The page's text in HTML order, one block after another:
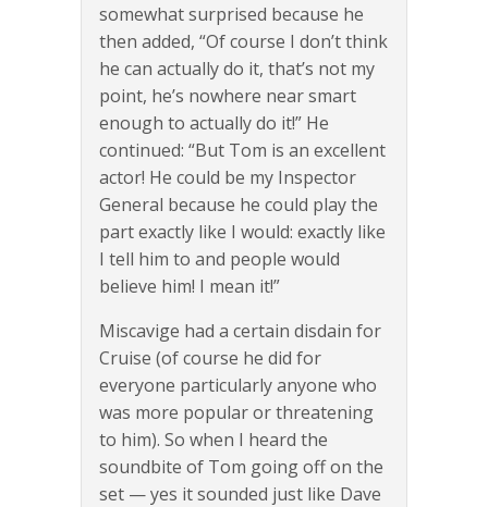
somewhat surprised because he
then added, “Of course I don’t think
he can actually do it, that’s not my
point, he’s nowhere near smart
enough to actually do it!” He
continued: “But Tom is an excellent
actor! He could be my Inspector
General because he could play the
part exactly like I would: exactly like
I tell him to and people would
believe him! I mean it!”
Miscavige had a certain disdain for
Cruise (of course he did for
everyone particularly anyone who
was more popular or threatening
to him). So when I heard the
soundbite of Tom going off on the
set — yes it sounded just like Dave